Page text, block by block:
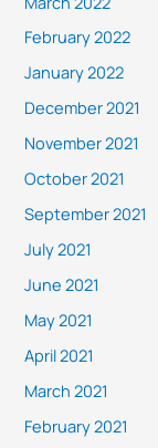
February 2022
January 2022
December 2021
November 2021
October 2021
September 2021
July 2021
June 2021
May 2021
April 2021
March 2021
February 2021